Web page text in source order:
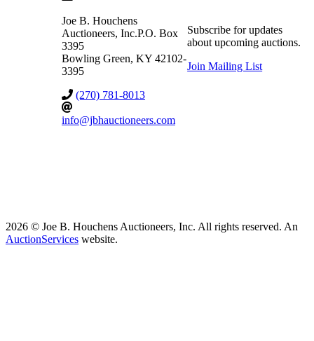
Joe B. Houchens
Auctioneers, Inc.P.O. Box
3395
Bowling Green, KY 42102-
3395
(270) 781-8013
info@jbhauctioneers.com
Subscribe for updates
about upcoming auctions.
Join Mailing List
2026 © Joe B. Houchens Auctioneers, Inc. All rights reserved. An
AuctionServices website.